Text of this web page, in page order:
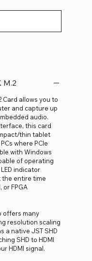
M.2
Card allows you to
and capture up
audio.
this card
thin tablet
where PCIe
with Windows
of operating
indicator
entire time
or FPGA
offers many
resolution scaling
a native JST SHD
SHD to HDMI
HDMI signal.